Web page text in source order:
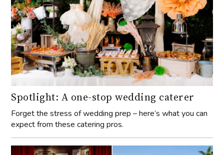
Spotlight: A one-stop wedding caterer
Forget the stress of wedding prep – here’s what you can
expect from these catering pros.